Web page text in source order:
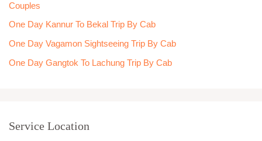
:Couples
One Day Kannur To Bekal Trip By Cab
One Day Vagamon Sightseeing Trip By Cab
One Day Gangtok To Lachung Trip By Cab
Service Location